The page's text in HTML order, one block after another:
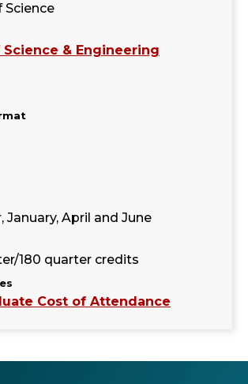
Science
& Engineering
January, April and June
180 quarter credits
Cost of Attendance